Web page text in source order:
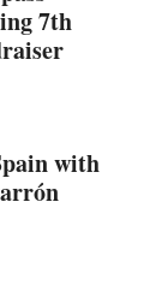
7th
with